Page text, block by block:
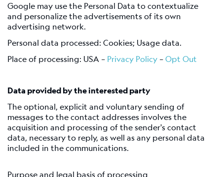
Google may use the Personal Data to contextualize
and personalize the advertisements of its own
advertising network.
Personal data processed: Cookies; Usage data.
Place of processing: USA – Privacy Policy –Opt Out
Data provided by the interested party
The optional, explicit and voluntary sending of
messages to the contact addresses involves the
acquisition and processing of the sender's contact
data, necessary to reply, as well as any personal data
included in the communications.
Purpose and legal basis of processing